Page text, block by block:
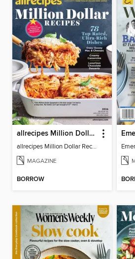
allrecipes Million Dollar Recipes
allrecipes Million Dollar Recipes 2026
MAGAZINE
BORROW